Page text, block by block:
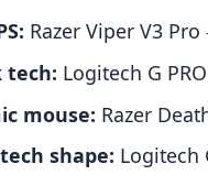
Razer Viper V3
tech: Logitech G
mouse: Razer
shape: Logitech